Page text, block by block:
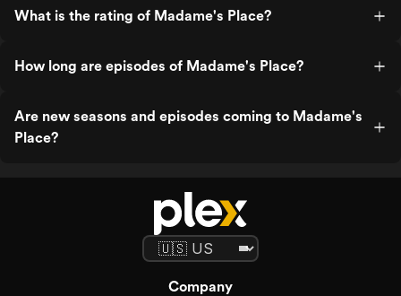
What is the rating of Madame's Place?
How long are episodes of Madame's Place?
Are new seasons and episodes coming to Madame's
Place?
Company